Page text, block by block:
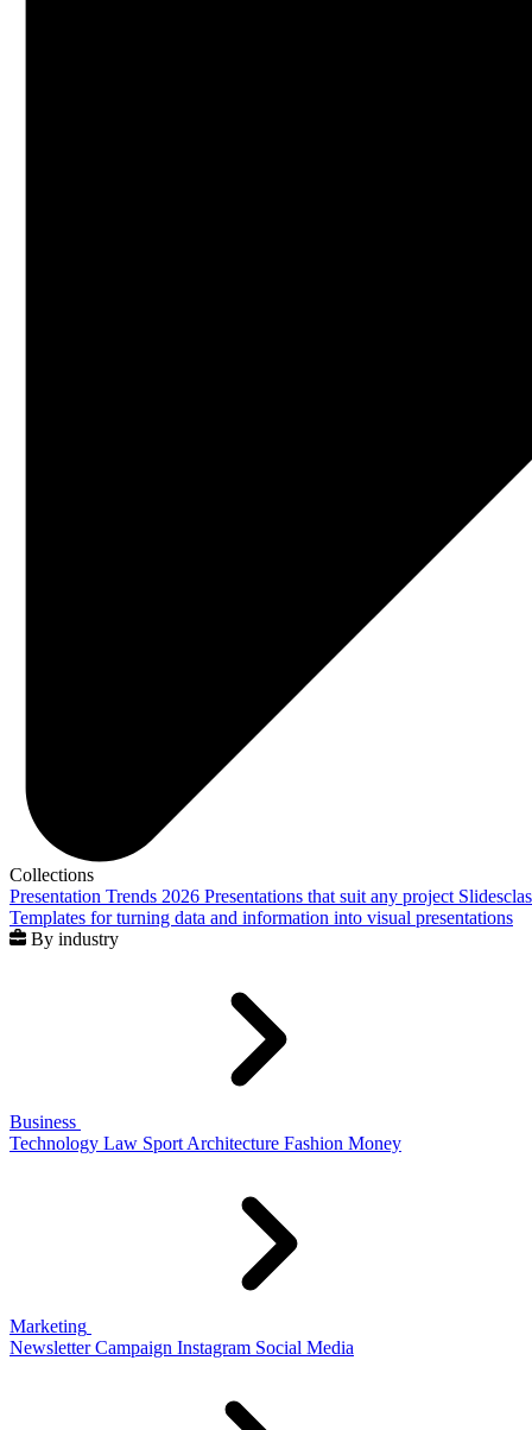
Collections
Presentation Trends 2026 Presentations that suit any project
Templates for turning data and information into visual presentations
By industry
Business
Technology Law Sport Architecture Fashion Money
Marketing
Newsletter Campaign Instagram Social Media